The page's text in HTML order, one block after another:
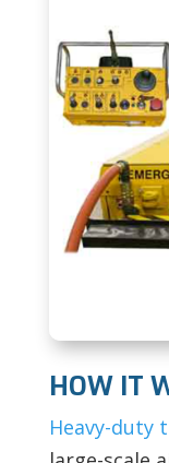
HOW IT
Heavy-duty